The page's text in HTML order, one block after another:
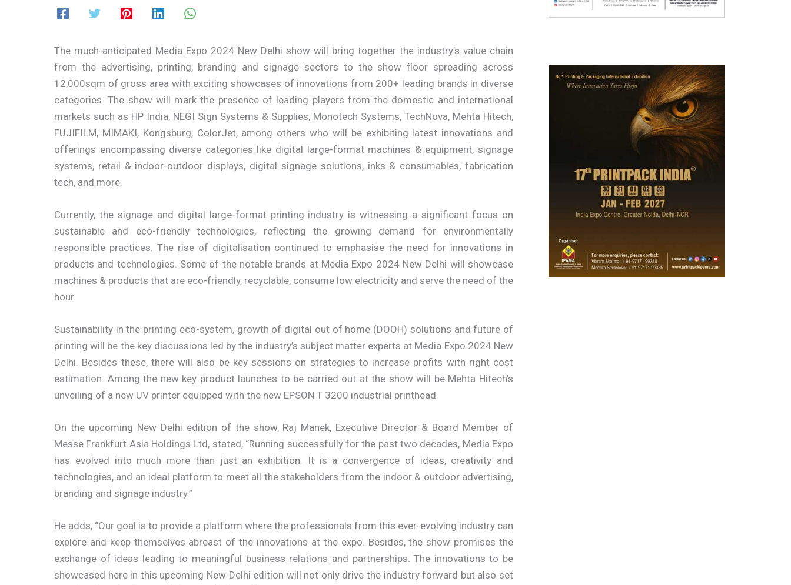
The much-anticipated Media Expo 2024 New Delhi show will bring together the industry’s value chain
from the advertising, printing, branding and signage sectors to the show floor spreading across
12,000sqm of gross area with exciting showcases of innovations from 200+ leading brands in diverse
categories. The show will mark the presence of leading players from the domestic and international
markets such as HP India, NEGI Sign Systems & Supplies, Monotech Systems, TechNova, Mehta Hitech,
FUJIFILM, MIMAKI, Kongsburg, ColorJet, among others who will be exhibiting latest innovations and
offerings encompassing diverse categories like digital large-format machines & equipment, signage
systems, retail & indoor-outdoor displays, digital signage solutions, inks & consumables, fabrication
tech, and more.
Currently, the signage and digital large-format printing industry is witnessing a significant focus on
sustainable and eco-friendly technologies, reflecting the growing demand for environmentally
responsible practices. The rise of digitalisation continued to emphasise the need for innovations in
products and technologies. Some of the notable brands at Media Expo 2024 New Delhi will showcase
machines & products that are eco-friendly, recyclable, consume low electricity and serve the need of the
hour.
Sustainability in the printing eco-system, growth of digital out of home (DOOH) solutions and future of
printing will be the key discussions led by the industry’s subject matter experts at Media Expo 2024 New
Delhi. Besides these, there will also be key sessions on strategies to increase profits with right cost
estimation. Among the new key product launches to be carried out at the show will be Mehta Hitech’s
unveiling of a new UV printer equipped with the new EPSON T 3200 industrial printhead.
On the upcoming New Delhi edition of the show, Raj Manek, Executive Director & Board Member of
Messe Frankfurt Asia Holdings Ltd, stated, “Running successfully for the past two decades, Media Expo
has evolved into much more than just an exhibition. It is a convergence of ideas, creativity and
technologies, and an ideal platform to meet all the stakeholders from the indoor & outdoor advertising,
branding and signage industry.”
He adds, “Our goal is to provide a platform where the professionals from this ever-evolving industry can
explore and keep themselves abreast of the innovations at the expo. Besides, the show promises the
exchange of ideas leading to meaningful business relations and partnerships. The innovations to be
showcased here in this upcoming New Delhi edition will not only drive the industry forward but also set